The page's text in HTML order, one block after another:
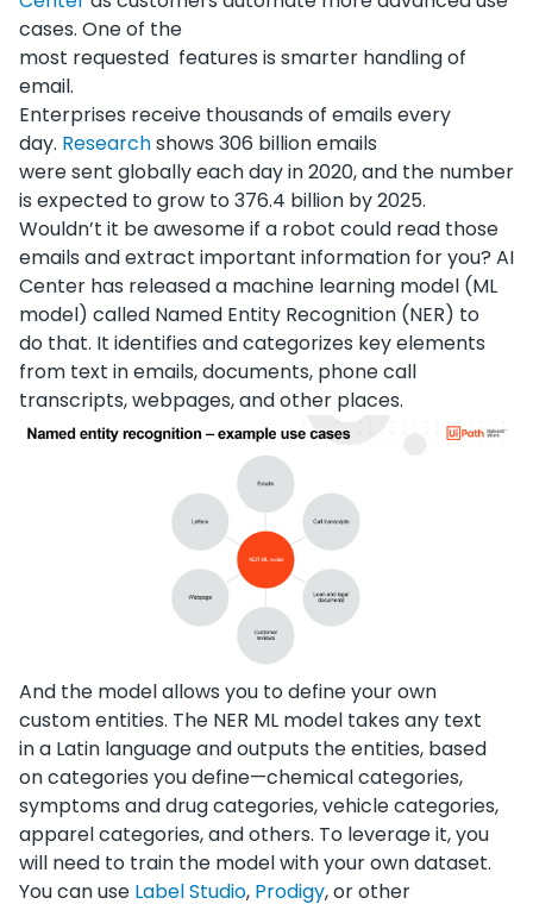
cases. One of the
most requested features is smarter handling of
email.
Enterprises receive thousands of emails every
day. Researchshows 306 billion emails
were sent globally each day in 2020, and the number
is expected to grow to 376.4 billion by 2025.
Wouldn’t it be awesome if a robot could read those
emails and extract important information for you? AI
Center has released a machine learning model (ML
model) called Named Entity Recognition (NER) to
do that. It identifies and categorizes key elements
from text in emails, documents, phone call
transcripts, webpages, and other places.
And the model allows you to define your own
custom entities. The NER ML model takes any text
in a Latin language and outputs the entities, based
on categories you define—chemical categories,
symptoms and drug categories, vehicle categories,
apparel categories, and others. To leverage it, you
will need to train the model with your own dataset.
You can use Label Studio, Prodigy, or other